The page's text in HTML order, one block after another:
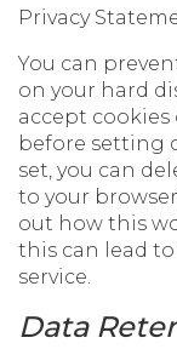
Privacy
You can
on your hard
accept
before setting
set, you can
to your
out how this
this can lead
service.
Data